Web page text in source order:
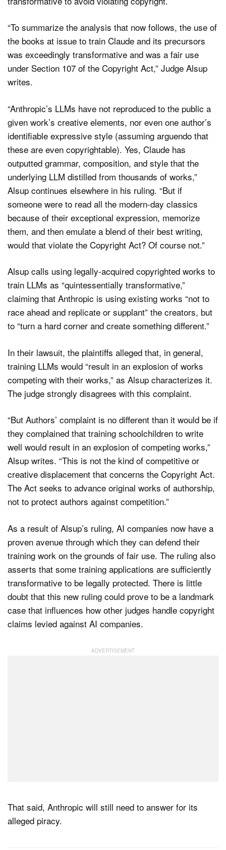
“To summarize the analysis that now follows, the use of
the books at issue to train Claude and its precursors
was exceedingly transformative and was a fair use
under Section 107 of the Copyright Act,” Judge Alsup
writes.
“Anthropic’s LLMs have not reproduced to the public a
given work’s creative elements, nor even one author’s
identifiable expressive style (assuming arguendo that
these are even copyrightable). Yes, Claude has
outputted grammar, composition, and style that the
underlying LLM distilled from thousands of works,”
Alsup continues elsewhere in his ruling. “But if
someone were to read all the modern-day classics
because of their exceptional expression, memorize
them, and then emulate a blend of their best writing,
would that violate the Copyright Act? Of course not.”
Alsup calls using legally-acquired copyrighted works to
train LLMs as “quintessentially transformative,”
claiming that Anthropic is using existing works “not to
race ahead and replicate or supplant” the creators, but
to “turn a hard corner and create something different.”
In their lawsuit, the plaintiffs alleged that, in general,
training LLMs would “result in an explosion of works
competing with their works,” as Alsup characterizes it.
The judge strongly disagrees with this complaint.
“But Authors’ complaint is no different than it would be if
they complained that training schoolchildren to write
well would result in an explosion of competing works,”
Alsup writes. “This is not the kind of competitive or
creative displacement that concerns the Copyright Act.
The Act seeks to advance original works of authorship,
not to protect authors against competition.”
As a result of Alsup’s ruling, AI companies now have a
proven avenue through which they can defend their
training work on the grounds of fair use. The ruling also
asserts that some training applications are sufficiently
transformative to be legally protected. There is little
doubt that this new ruling could prove to be a landmark
case that influences how other judges handle copyright
claims levied against AI companies.
That said, Anthropic will still need to answer for its
alleged piracy.